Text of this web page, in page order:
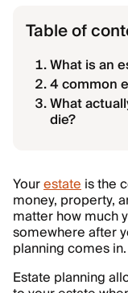
Table of
What is an
4 common
What
die?
Yourestateis the
money, property,
matter how much
somewhere after
planning comes in.
Estate planning